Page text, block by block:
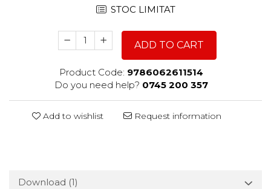
STOC LIMITAT
ADD TO CART
Product Code: 9786062611514
Do you need help? 0745 200 357
Add to wishlist Request information
Download (1)